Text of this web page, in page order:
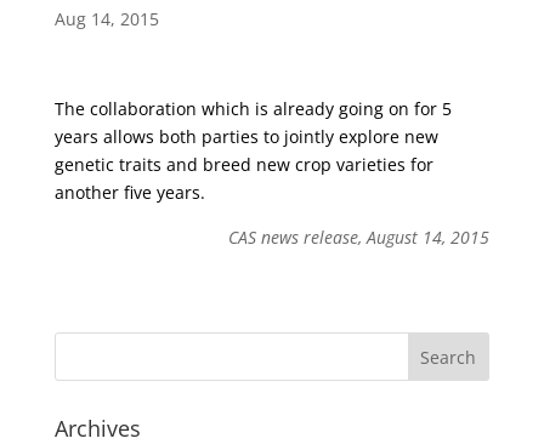
Aug 14, 2015
The collaboration which is already going on for 5
years allows both parties to jointly explore new
genetic traits and breed new crop varieties for
another five years.
CAS news release, August 14, 2015
Archives